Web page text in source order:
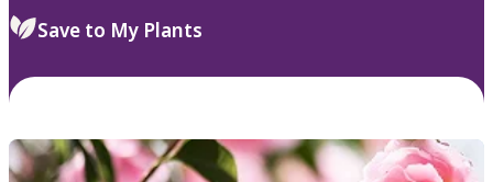
Save to My Plants